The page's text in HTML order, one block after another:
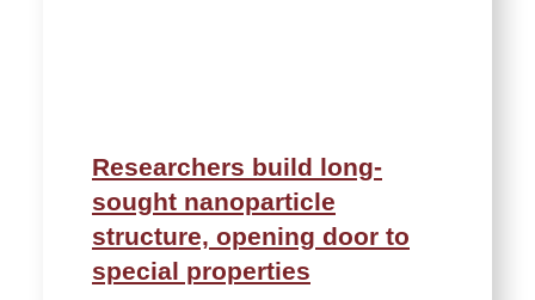
Researchers build long-
sought nanoparticle
structure, opening door to
special properties